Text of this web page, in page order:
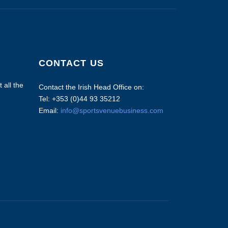
all the
CONTACT US
Contact the Irish Head Office on:
Tel: +353 (0)44 93 35212
Email: info@sportsvenuebusiness.com